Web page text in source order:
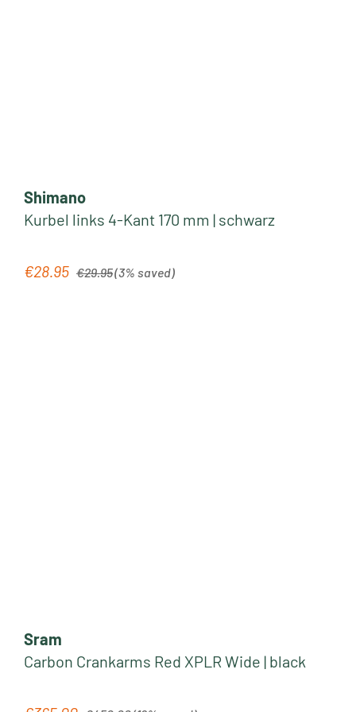
Shimano
Kurbel links 4-Kant 170 mm | schwarz
Sale price:
€28.95 Regular price:
€29.95(3% saved)
Sram
Carbon Crankarms Red XPLR Wide | black